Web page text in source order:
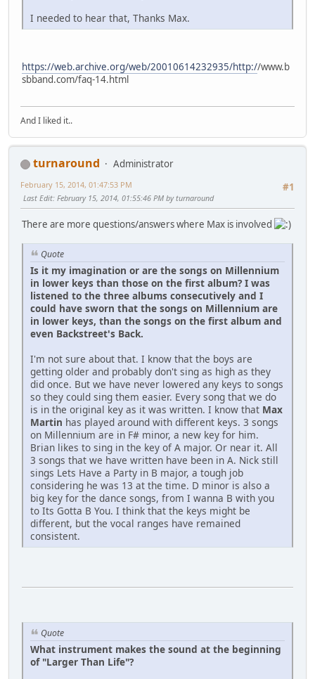
I needed to hear that, Thanks Max.
https://web.archive.org/web/20010614232935/http://www.b
sbband.com/faq-14.html
And I liked it..
turnaround
Administrator
#1
February 15, 2014, 01:47:53 PM
Last Edit: February 15, 2014, 01:55:46 PM by turnaround
There are more questions/answers where Max is involved
Quote
Is it my imagination or are the songs on Millennium
in lower keys than those on the first album? I was
listened to the three albums consecutively and I
could have sworn that the songs on Millennium are
in lower keys, than the songs on the first album and
even Backstreet's Back.
I'm not sure about that. I know that the boys are
getting older and probably don't sing as high as they
did once. But we have never lowered any keys to songs
so they could sing them easier. Every song that we do
is in the original key as it was written. I know that Max
Martin has played around with different keys. 3 songs
on Millennium are in F# minor, a new key for him.
Brian likes to sing in the key of A major. Or near it. All
3 songs that we have written have been in A. Nick still
sings Lets Have a Party in B major, a tough job
considering he was 13 at the time. D minor is also a
big key for the dance songs, from I wanna B with you
to Its Gotta B You. I think that the keys might be
different, but the vocal ranges have remained
consistent.
Quote
What instrument makes the sound at the beginning
of "Larger Than Life"?